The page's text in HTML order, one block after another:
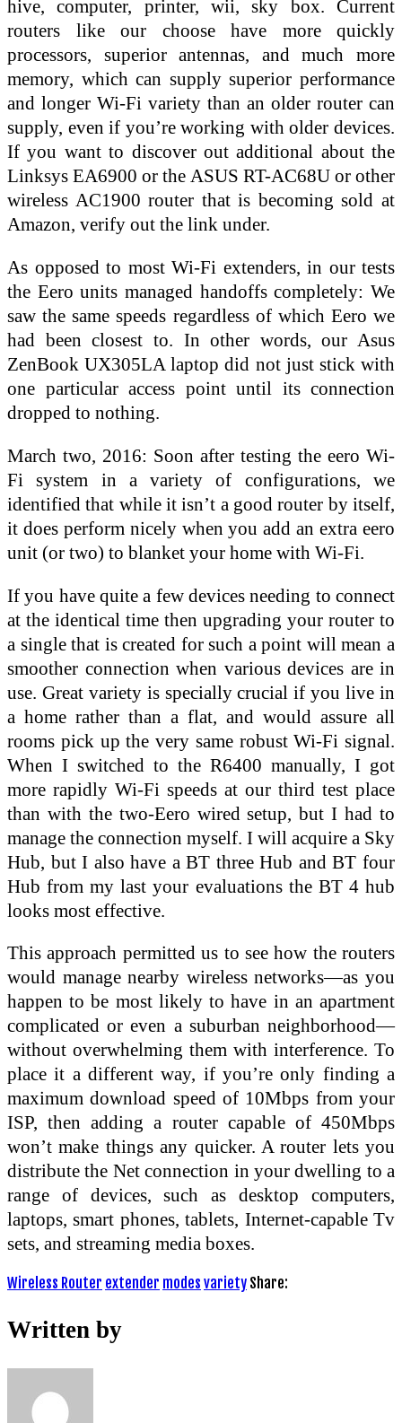
hive, computer, printer, wii, sky box. Current
routers like our choose have more quickly
processors, superior antennas, and much more
memory, which can supply superior performance
and longer Wi-Fi variety than an older router can
supply, even if you’re working with older devices.
If you want to discover out additional about the
Linksys EA6900 or the ASUS RT-AC68U or other
wireless AC1900 router that is becoming sold at
Amazon, verify out the link under.
As opposed to most Wi-Fi extenders, in our tests
the Eero units managed handoffs completely: We
saw the same speeds regardless of which Eero we
had been closest to. In other words, our Asus
ZenBook UX305LA laptop did not just stick with
one particular access point until its connection
dropped to nothing.
March two, 2016: Soon after testing the eero Wi-
Fi system in a variety of configurations, we
identified that while it isn’t a good router by itself,
it does perform nicely when you add an extra eero
unit (or two) to blanket your home with Wi-Fi.
If you have quite a few devices needing to connect
at the identical time then upgrading your router to
a single that is created for such a point will mean a
smoother connection when various devices are in
use. Great variety is specially crucial if you live in
a home rather than a flat, and would assure all
rooms pick up the very same robust Wi-Fi signal.
When I switched to the R6400 manually, I got
more rapidly Wi-Fi speeds at our third test place
than with the two-Eero wired setup, but I had to
manage the connection myself. I will acquire a Sky
Hub, but I also have a BT three Hub and BT four
Hub from my last your evaluations the BT 4 hub
looks most effective.
This approach permitted us to see how the routers
would manage nearby wireless networks—as you
happen to be most likely to have in an apartment
complicated or even a suburban neighborhood—
without overwhelming them with interference. To
place it a different way, if you’re only finding a
maximum download speed of 10Mbps from your
ISP, then adding a router capable of 450Mbps
won’t make things any quicker. A router lets you
distribute the Net connection in your dwelling to a
range of devices, such as desktop computers,
laptops, smart phones, tablets, Internet-capable Tv
sets, and streaming media boxes.
Wireless Router extender modes variety Share:
Written by